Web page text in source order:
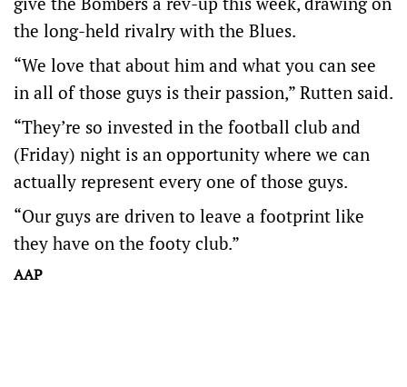
the long-held rivalry with the Blues.
“We love that about him and what you can see
in all of those guys is their passion,” Rutten said.
“They’re so invested in the football club and
(Friday) night is an opportunity where we can
actually represent every one of those guys.
“Our guys are driven to leave a footprint like
they have on the footy club.”
AAP